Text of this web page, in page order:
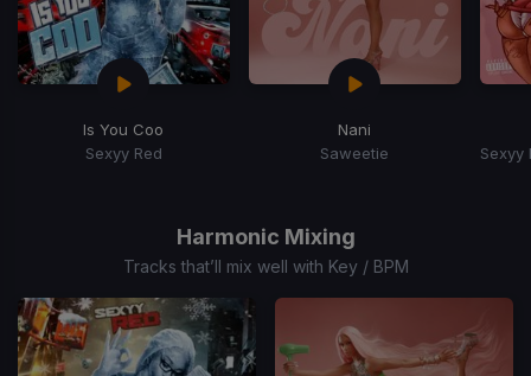
Is You Coo
Sexyy Red
Nani
Saweetie
Harmonic Mixing
Tracks that’ll mix well with Key / BPM